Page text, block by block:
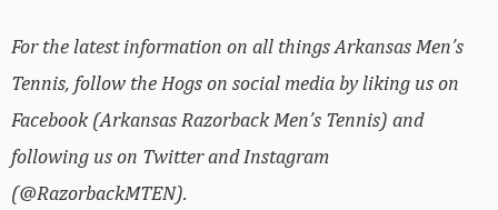
For the latest information on all things Arkansas Men’s
Tennis, follow the Hogs on social media by liking us on
Facebook (Arkansas Razorback Men’s Tennis) and
following us on Twitter and Instagram
(@RazorbackMTEN).